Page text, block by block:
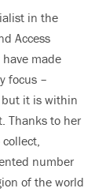
in the
Access
made
focus –
it is within
Thanks to her
number
of the world